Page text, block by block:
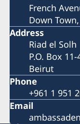
French
Down
Address
Riad el Solh
P.O. Box 11-
Beirut
Phone
+961 1 951
Email